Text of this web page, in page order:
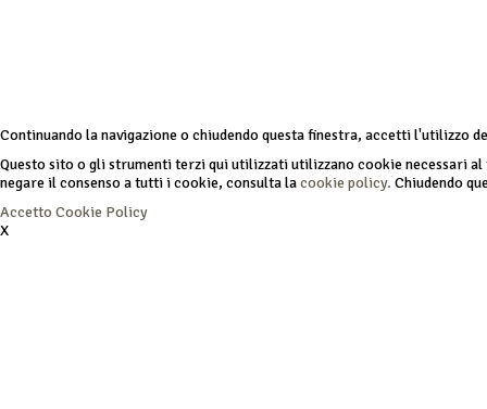
Continuando la navigazione o chiudendo questa finestra, accetti l'utilizzo
Questo sito o gli strumenti terzi qui utilizzati utilizzano cookie necessari
negare il consenso a tutti i cookie, consulta lacookie policy. Chiudendo
Accetto Cookie Policy
X